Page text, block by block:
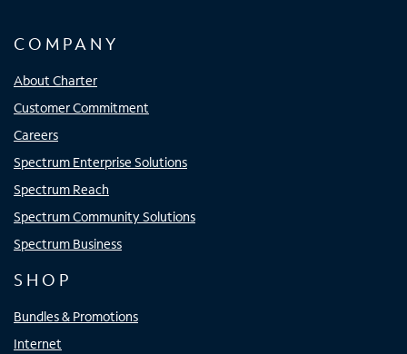
COMPANY
About Charter
Customer Commitment
Careers
Spectrum Enterprise Solutions
Spectrum Reach
Spectrum Community Solutions
Spectrum Business
SHOP
Bundles & Promotions
Internet